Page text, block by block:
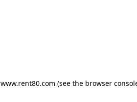
www.rent80.com (see the browser